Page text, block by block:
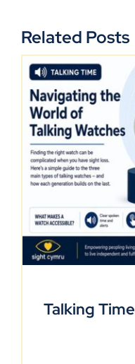
Related Posts
Talking Time